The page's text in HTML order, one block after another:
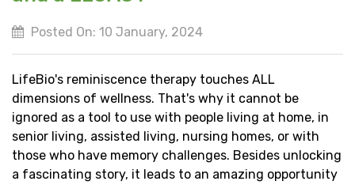
Posted On: 10 January, 2024
LifeBio's reminiscence therapy touches ALL
dimensions of wellness. That's why it cannot be
ignored as a tool to use with people living at home, in
senior living, assisted living, nursing homes, or with
those who have memory challenges. Besides unlocking
a fascinating story, it leads to an amazing opportunity